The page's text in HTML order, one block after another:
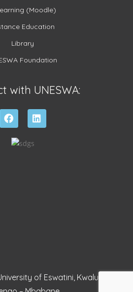
(Moodle)
Education
Library
Foundation
with UNESWA:
of Eswatini, Kwaluseni –